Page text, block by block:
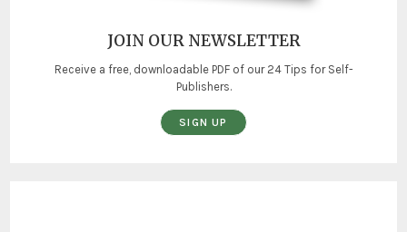
JOIN OUR NEWSLETTER
Receive a free, downloadable PDF of our 24 Tips for Self-
Publishers.
SIGN UP